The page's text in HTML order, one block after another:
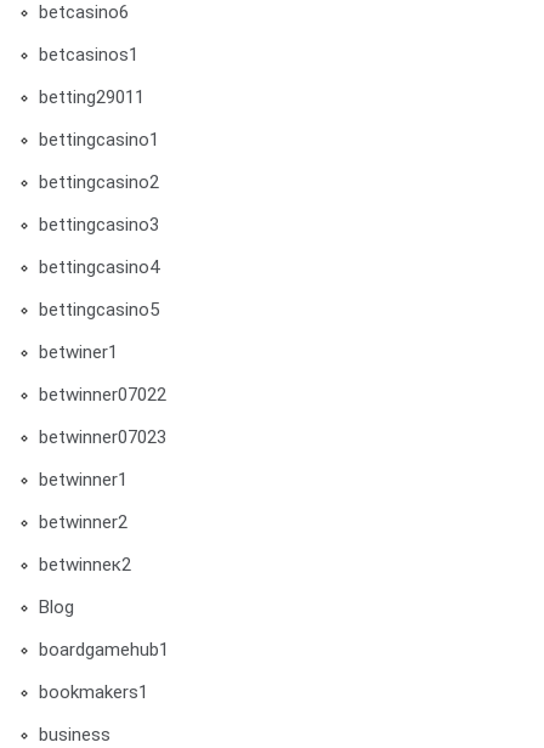
betcasino6
betcasinos1
betting29011
bettingcasino1
bettingcasino2
bettingcasino3
bettingcasino4
bettingcasino5
betwiner1
betwinner07022
betwinner07023
betwinner1
betwinner2
betwinneк2
Blog
boardgamehub1
bookmakers1
business